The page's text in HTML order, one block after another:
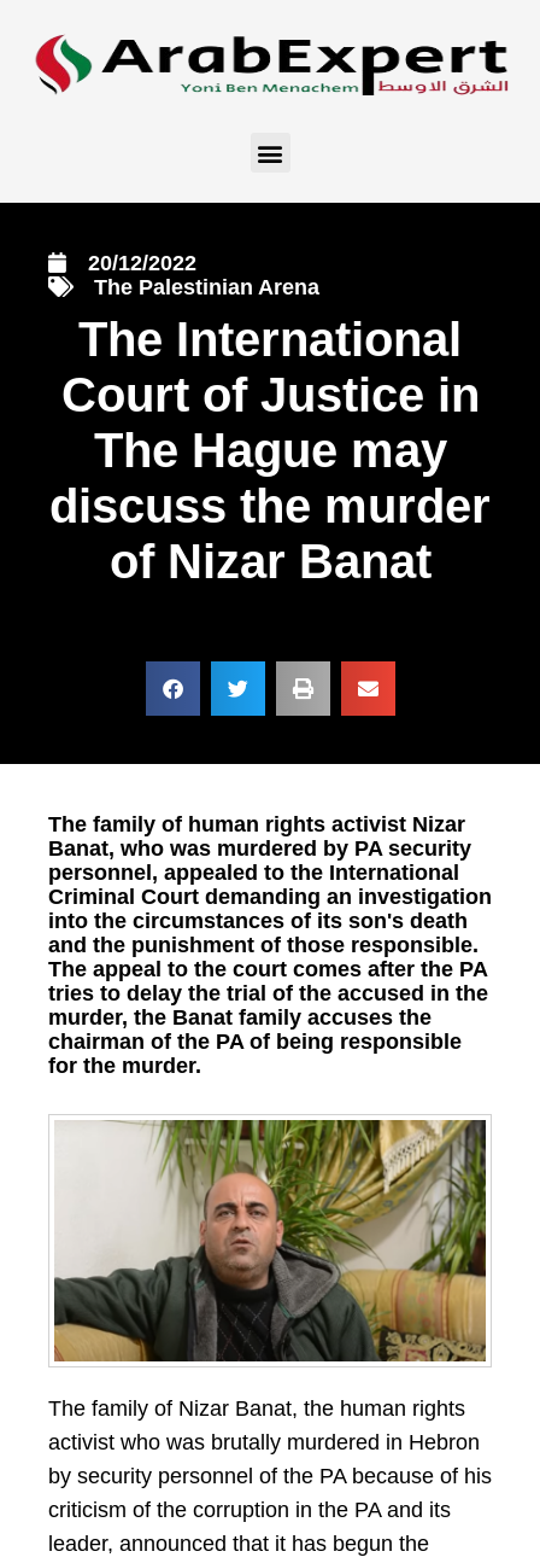
20/12/2022
The Palestinian Arena
The International
Court of Justice in
The Hague may
discuss the murder
of Nizar Banat
The family of human rights activist Nizar
Banat, who was murdered by PA security
personnel, appealed to the International
Criminal Court demanding an investigation
into the circumstances of its son's death
and the punishment of those responsible.
The appeal to the court comes after the PA
tries to delay the trial of the accused in the
murder, the Banat family accuses the
chairman of the PA of being responsible
for the murder.
The family of Nizar Banat, the human rights
activist who was brutally murdered in Hebron
by security personnel of the PA because of his
criticism of the corruption in the PA and its
leader, announced that it has begun the